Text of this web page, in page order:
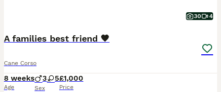
30 4
A families best friend 🧡
Cane Corso
8 weeks
Age
3 5
Sex
£1,000
Price